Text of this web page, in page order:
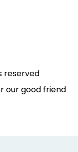
reserved
our good friend